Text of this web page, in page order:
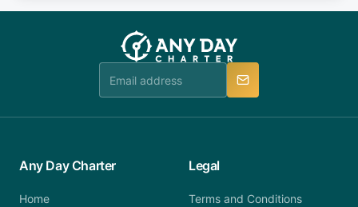
booking@anydaycharter.com. AnyDayCharter.com
team is available to provide assistance in a timely
you do not find your answer and AnyDayCharter
team will be in touch.
Any Day Charter
Home
Legal
Terms and Conditions